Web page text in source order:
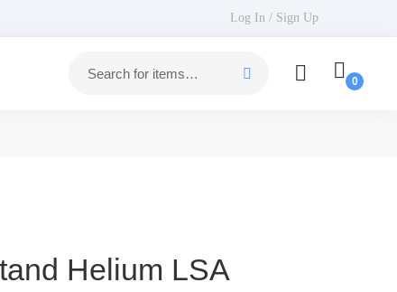
Log In / Sign Up
Helium LSA